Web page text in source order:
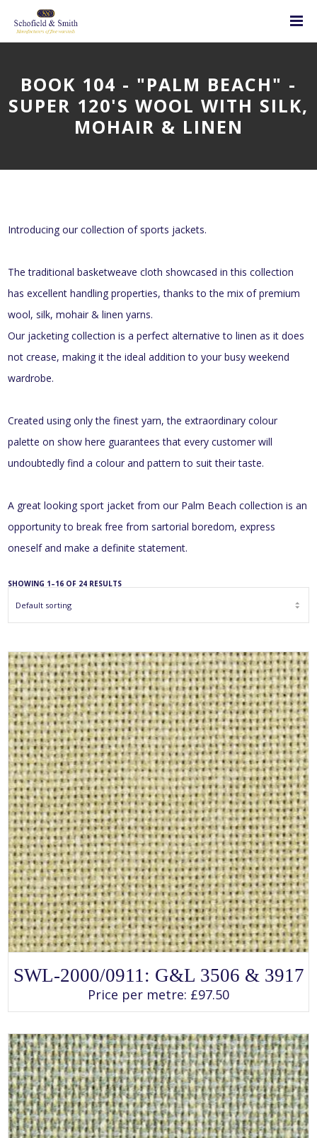
BOOK 104 - "PALM BEACH" -
SUPER 120'S WOOL WITH SILK,
MOHAIR & LINEN
Introducing our collection of sports jackets.
The traditional basketweave cloth showcased in this collection
has excellent handling properties, thanks to the mix of premium
wool, silk, mohair & linen yarns.
Our jacketing collection is a perfect alternative to linen as it does
not crease, making it the ideal addition to your busy weekend
wardrobe.
Created using only the finest yarn, the extraordinary colour
palette on show here guarantees that every customer will
undoubtedly find a colour and pattern to suit their taste.
A great looking sport jacket from our Palm Beach collection is an
opportunity to break free from sartorial boredom, express
oneself and make a definite statement.
SHOWING 1–16 OF 24 RESULTS
This
product
has
multiple
variants.
may
be
chosen
on
the
product
page
SWL-2000/0911: G&L 3506 & 3917
Price per metre: £97.50